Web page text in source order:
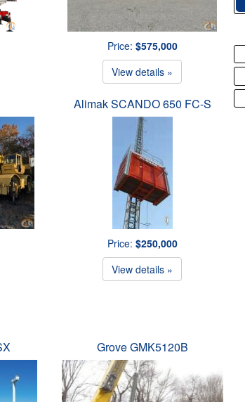
Price: $575,000
View details »
Alimak SCANDO 650 FC-S
Price: $250,000
View details »
Grove GMK5120B